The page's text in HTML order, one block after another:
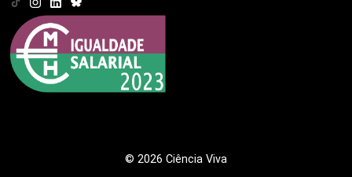
© 2026 Ciência Viva